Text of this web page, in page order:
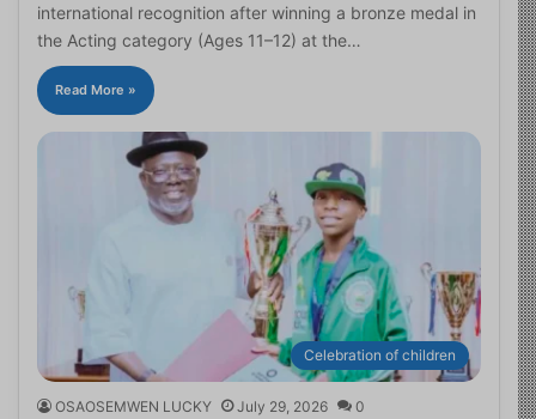
international recognition after winning a bronze medal in
the Acting category (Ages 11–12) at the…
Read More »
Celebration of children
OSAOSEMWEN LUCKY July 29, 2026 0